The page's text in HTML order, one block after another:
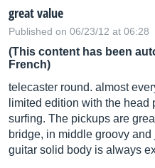
great value
Published on 06/23/12 at 06:28
(This content has been
French)
telecaster round. almost
limited edition with the
surfing. The pickups are
bridge, in middle groovy
guitar solid body is always